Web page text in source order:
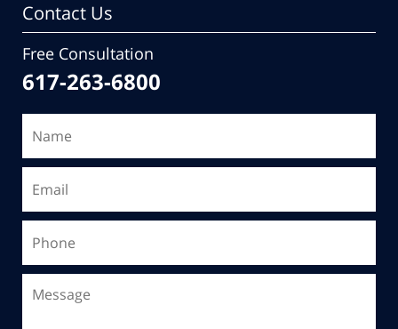
Contact Us
Free Consultation
617-263-6800